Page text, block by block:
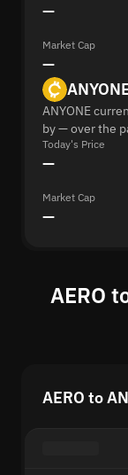
—
Market Cap
—
ANYONE
by — over the
Today's Price
—
Market Cap
—
AERO
AERO to